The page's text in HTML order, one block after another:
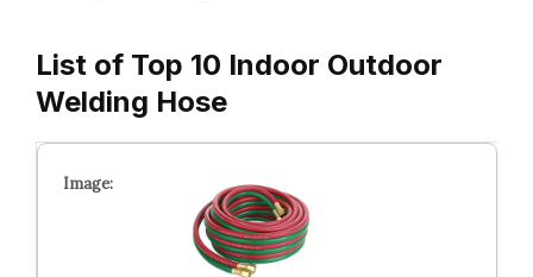
List of Top 10 Indoor Outdoor
Welding Hose